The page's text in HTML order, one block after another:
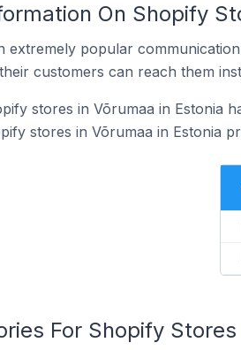
On Shopify
extremely popular
customers can reach them
stores in Võrumaa in Estonia
stores in Võrumaa in Estonia
For Shopify